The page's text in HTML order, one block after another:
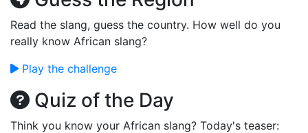
Read the slang, guess the country. How well do you
really know African slang?
Play the challenge
Quiz of the Day
Think you know your African slang? Today's teaser: